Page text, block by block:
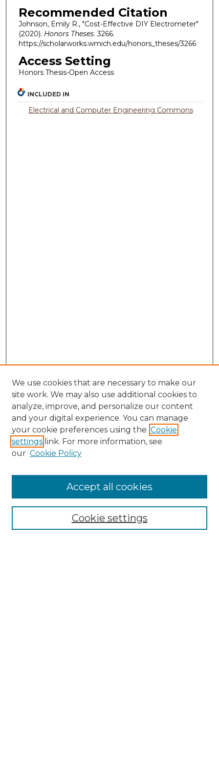
Recommended Citation
Johnson, Emily R., "Cost-Effective DIY Electrometer"
(2020). Honors Theses. 3266.
https://scholarworks.wmich.edu/honors_theses/3266
Access Setting
Honors Thesis-Open Access
INCLUDED IN
Electrical and Computer Engineering Commons
Search
Enter search terms:
Select context to search:
Advanced Search
We use cookies that are necessary to make our
site work. We may also use additional cookies to
analyze, improve, and personalize our content
and your digital experience. You can manage
your cookie preferences using the Cookie
settings link. For more information, see
our Cookie Policy
Cookie settings
Accept all cookies